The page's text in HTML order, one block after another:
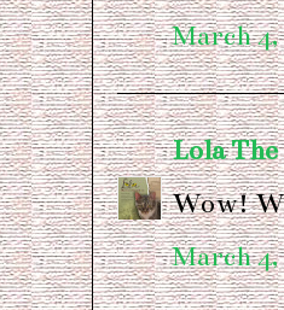
March 4,
Lola The
Wow!
March 4,